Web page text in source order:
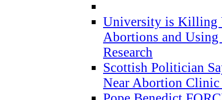
University is Killing
Abortions and
Research
Scottish Politician
Near Abortion